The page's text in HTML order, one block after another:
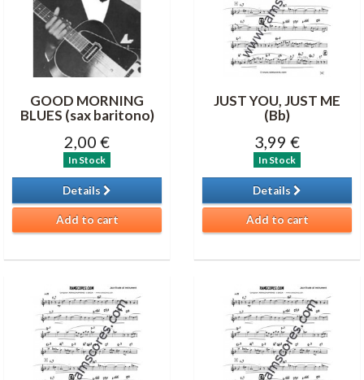
GOOD MORNING
BLUES (sax baritono)
2,00 €
In Stock
Details
Add to cart
JUST YOU, JUST ME
(Bb)
3,99 €
In Stock
Details
Add to cart